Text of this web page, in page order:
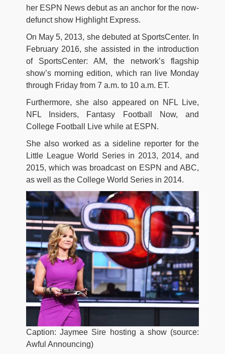
her ESPN News debut as an anchor for the now-
defunct show Highlight Express.
On May 5, 2013, she debuted at SportsCenter. In
February 2016, she assisted in the introduction
of SportsCenter: AM, the network’s flagship
show’s morning edition, which ran live Monday
through Friday from 7 a.m. to 10 a.m. ET.
Furthermore, she also appeared on NFL Live,
NFL Insiders, Fantasy Football Now, and
College Football Live while at ESPN.
She also worked as a sideline reporter for the
Little League World Series in 2013, 2014, and
2015, which was broadcast on ESPN and ABC,
as well as the College World Series in 2014.
Caption: Jaymee Sire hosting a show (source:
Awful Announcing)